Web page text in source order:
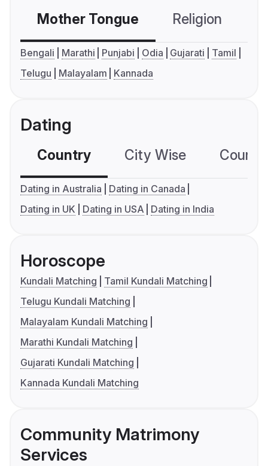
Mother Tongue Religion
Bengali Marathi Punjabi Odia Gujarati
Tamil
Telugu
Malayalam Kannada
Dating
Country City Wise
Dating in Australia
Dating in Canada
Dating in UK
Dating in USA Dating in India
Horoscope
Kundali Matching
Tamil Kundali Matching
Telugu Kundali Matching
Malayalam Kundali Matching
Marathi Kundali Matching
Gujarati Kundali Matching
Kannada Kundali Matching
Community Matrimony
Services